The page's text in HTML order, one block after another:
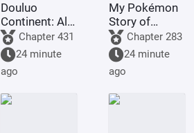
Douluo
Continent: All I
Do Is Destroy
Rings is Skill.
Chapter 431
24 minute
ago
My Pokémon
Story of
Seasons
Chapter 283
24 minute
ago